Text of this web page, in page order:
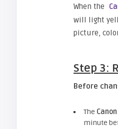
When the
will light
picture,
Step 3:
Before
The
minute